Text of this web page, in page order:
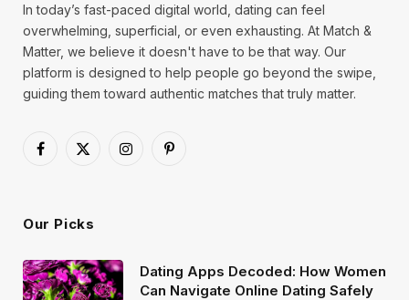
In today’s fast-paced digital world, dating can feel
overwhelming, superficial, or even exhausting. At Match &
Matter, we believe it doesn't have to be that way. Our
platform is designed to help people go beyond the swipe,
guiding them toward authentic matches that truly matter.
Facebook
X
InstagramPinterest
Our Picks
Dating Apps Decoded: How Women
Can Navigate Online Dating Safely